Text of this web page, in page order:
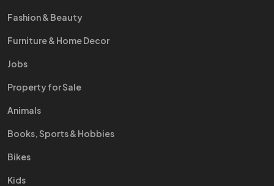
Fashion & Beauty
Furniture & Home Decor
Jobs
Property for Sale
Animals
Books, Sports & Hobbies
Bikes
Kids